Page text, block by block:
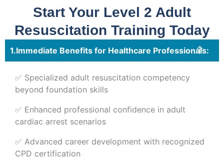
Start Your Level 2 Adult
Resuscitation Training Today
Immediate Benefits for Healthcare Professionals:
✅ Specialized adult resuscitation competency
beyond foundation skills
✅ Enhanced professional confidence in adult
cardiac arrest scenarios
✅ Advanced career development with recognized
CPD certification